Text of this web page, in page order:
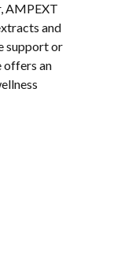
AMPEXT
and
support or
offers an